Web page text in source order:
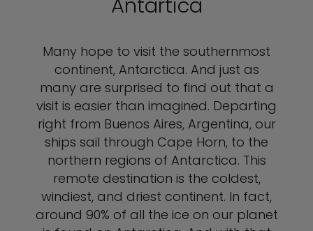
Antartica
Many hope to visit the southernmost
continent, Antarctica. And just as
many are surprised to find out that a
visit is easier than imagined. Departing
right from Buenos Aires, Argentina, our
ships sail through Cape Horn, to the
northern regions of Antarctica. This
remote destination is the coldest,
windiest, and driest continent. In fact,
around 90% of all the ice on our planet